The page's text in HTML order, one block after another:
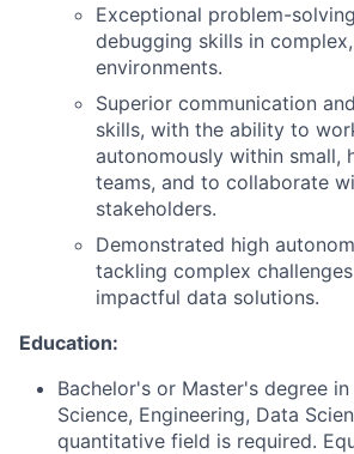
Exceptional problem-
debugging skills in
environments.
Superior communication
skills, with the ability to
autonomously within small,
teams, and to collaborate
stakeholders.
Demonstrated high
tackling complex
impactful data solutions.
Education:
Bachelor's or Master's degree
Science, Engineering, Data
quantitative field is required.